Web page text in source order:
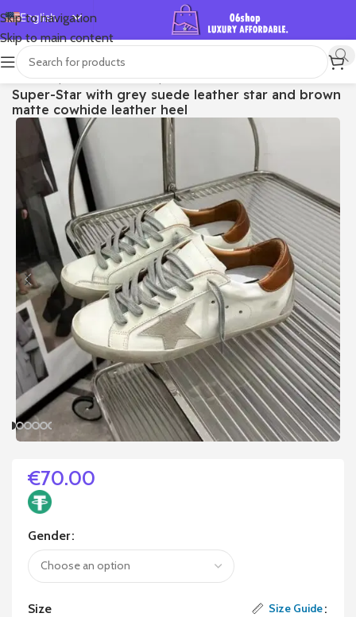
Skip to navigation
Skip to main content
English
Español
Deutsch
Français
Русский
日本語
한국어
العربية
Português
简体中文
首页/Shop/Golden Goose/Super-star
Super-Star with grey suede leather star and brown
matte cowhide leather heel
€70.00
Gender
Size Size Guide